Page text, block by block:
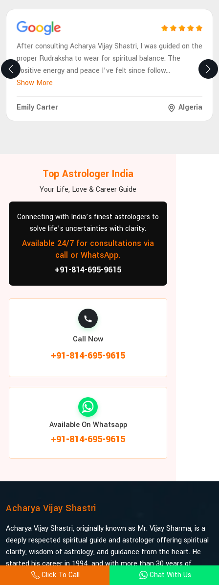
After consulting Acharya Vijay Shastri, I was guided on the
proper Rudraksha to wear for spiritual balance. The
positive energy and peace I’ve felt since follow...
Show More
Emily Carter Algeria
Top Astrologer India
Your Life, Love & Career Guide
Connecting with India’s finest astrologers to
solve life’s uncertainties with clarity.
Available 24/7 for consultations via
call or WhatsApp.
+91-814-695-9615
Call Now
+91-814-695-9615
Available On Whatsapp
+91-814-695-9615
Click To Call Chat With Us
Acharya Vijay Shastri
Acharya Vijay Shastri, originally known as Mr. Vijay Sharma, is a
deeply respected spiritual guide and astrologer offering spiritual
clarity, wisdom of astrology, and guidance from the heart. He
started his career in 1994, and with more than 30 years of
experience under his belt, he is probably the most trusted and